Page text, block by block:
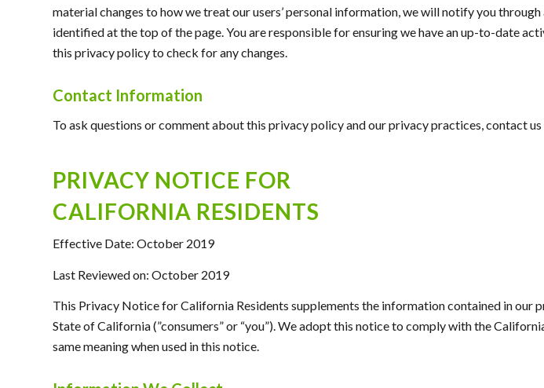
material changes to how we treat our users’ personal information, we will notify you
identified at the top of the page. You are responsible for ensuring we have an up-to-date
this privacy policy to check for any changes.
Contact Information
To ask questions or comment about this privacy policy and our privacy practices, contact
PRIVACY NOTICE FOR
CALIFORNIA RESIDENTS
Effective Date: October 2019
Last Reviewed on: October 2019
This Privacy Notice for California Residents supplements the information contained in our
State of California (”consumers” or “you”). We adopt this notice to comply with the
same meaning when used in this notice.